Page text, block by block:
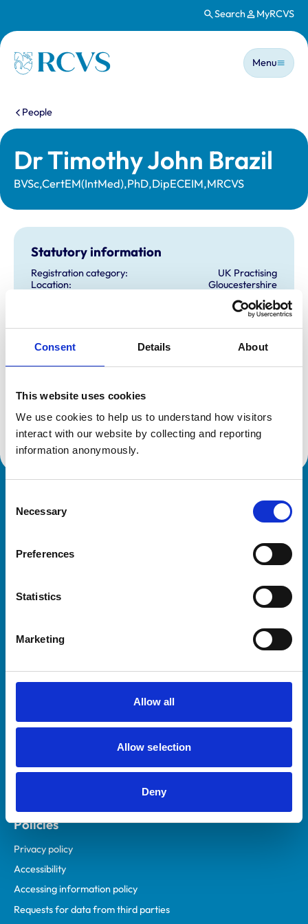
Consent Details About
This website uses cookies
We use cookies to help us to understand how visitors
interact with our website by collecting and reporting
information anonymously.
Selection
Necessary
Preferences
Statistics
Marketing
Allow all
Allow selection
Deny
Search MyRCVS
Homepage
Main
Menu
You are here:
People
Dr Timothy John Brazil
BVSc,CertEM(IntMed),PhD,DipECEIM,MRCVS
Statutory information
Registration category:
UK Practising
Location:
Gloucestershire
07/07/1988
Additional information
Specialist in:
Equine Medicine (Internal Medicine)
Equine Medicine (Internal Medicine)
Practices
RCVS Academy
Mind Matters Initiative (MMI)
RCVS Knowledge
Policies
Privacy policy
Accessibility
Accessing information policy
Requests for data from third parties